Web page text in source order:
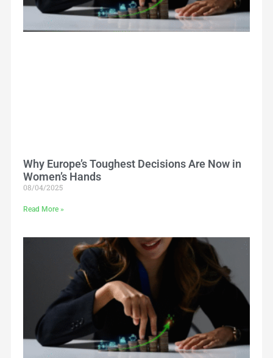
Why Europe’s Toughest Decisions Are Now in
Women’s Hands
08/04/2025
Read More »